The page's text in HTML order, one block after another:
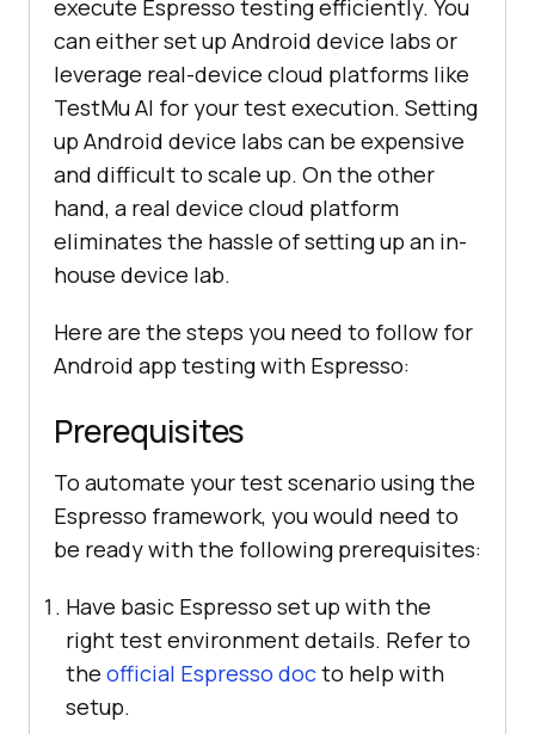
execute Espresso testing efficiently. You
can either set up Android device labs or
leverage real-device cloud platforms like
TestMu AI for your test execution. Setting
up Android device labs can be expensive
and difficult to scale up. On the other
hand, a real device cloud platform
eliminates the hassle of setting up an in-
house device lab.
Here are the steps you need to follow for
Android app testing with Espresso:
Prerequisites
To automate your test scenario using the
Espresso framework, you would need to
be ready with the following prerequisites:
Have basic Espresso set up with the
right test environment details. Refer to
the official Espresso docto help with
setup.